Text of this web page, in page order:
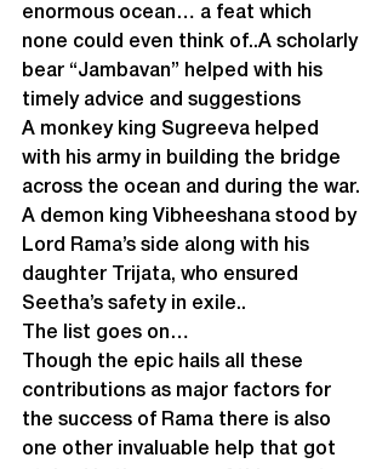
enormous ocean… a feat which
none could even think of..A scholarly
bear “Jambavan” helped with his
timely advice and suggestions
A monkey king Sugreeva helped
with his army in building the bridge
across the ocean and during the war.
A demon king Vibheeshana stood by
Lord Rama’s side along with his
daughter Trijata, who ensured
Seetha’s safety in exile..
The list goes on…
Though the epic hails all these
contributions as major factors for
the success of Rama there is also
one other invaluable help that got